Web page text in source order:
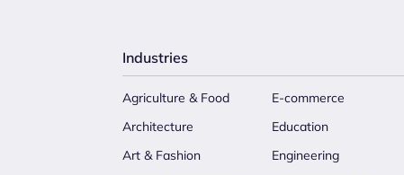
Industries
Agriculture & Food
Architecture
Art & Fashion
E-commerce
Education
Engineering